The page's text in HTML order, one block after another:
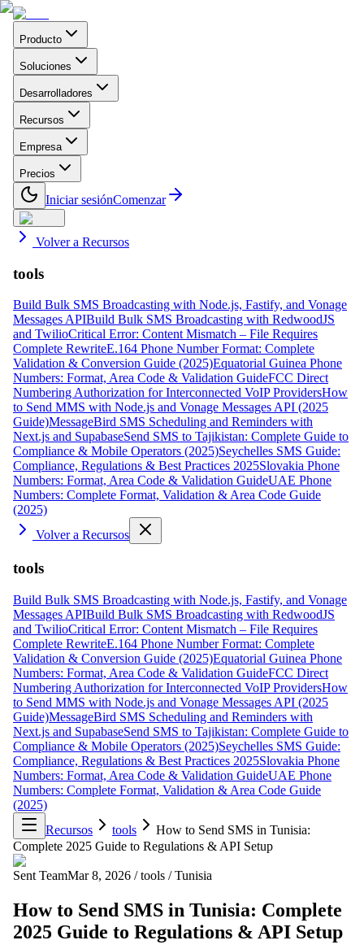
Producto
Soluciones
Desarrolladores
Recursos
Empresa
Precios
Iniciar sesiónComenzar
Volver a Recursos
tools
Build Bulk SMS Broadcasting with Node.js, Fastify, and Vonage
Messages APIBuild Bulk SMS Broadcasting with RedwoodJS
and TwilioCritical Error: Content Mismatch – File Requires
Complete RewriteE.164 Phone Number Format: Complete
Validation & Conversion Guide (2025)Equatorial Guinea Phone
Numbers: Format, Area Code & Validation GuideFCC Direct
Numbering Authorization for Interconnected VoIP ProvidersHow
to Send MMS with Node.js and Vonage Messages API (2025
Guide)MessageBird SMS Scheduling and Reminders with
Next.js and SupabaseSend SMS to Tajikistan: Complete Guide to
Compliance & Mobile Operators (2025)Seychelles SMS Guide:
Compliance, Regulations & Best Practices 2025Slovakia Phone
Numbers: Format, Area Code & Validation GuideUAE Phone
Numbers: Complete Format, Validation & Area Code Guide
(2025)
Volver a Recursos
tools
Build Bulk SMS Broadcasting with Node.js, Fastify, and Vonage
Messages APIBuild Bulk SMS Broadcasting with RedwoodJS
and TwilioCritical Error: Content Mismatch – File Requires
Complete RewriteE.164 Phone Number Format: Complete
Validation & Conversion Guide (2025)Equatorial Guinea Phone
Numbers: Format, Area Code & Validation GuideFCC Direct
Numbering Authorization for Interconnected VoIP ProvidersHow
to Send MMS with Node.js and Vonage Messages API (2025
Guide)MessageBird SMS Scheduling and Reminders with
Next.js and SupabaseSend SMS to Tajikistan: Complete Guide to
Compliance & Mobile Operators (2025)Seychelles SMS Guide:
Compliance, Regulations & Best Practices 2025Slovakia Phone
Numbers: Format, Area Code & Validation GuideUAE Phone
Numbers: Complete Format, Validation & Area Code Guide
(2025)
Recursos
tools
How to Send SMS in Tunisia:
Complete 2025 Guide to Regulations & API Setup
Sent TeamMar 8, 2026 / tools / Tunisia
How to Send SMS in Tunisia: Complete
2025 Guide to Regulations & API Setup